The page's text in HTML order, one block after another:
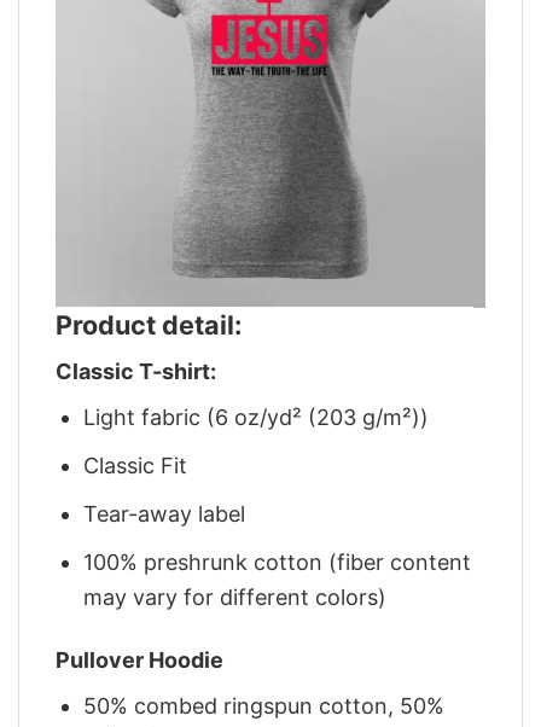
Product detail:
Classic T-shirt:
Light fabric (6 oz/yd² (203 g/m²))
Classic Fit
Tear-away label
100% preshrunk cotton (fiber content
may vary for different colors)
Pullover Hoodie
50% combed ringspun cotton, 50%